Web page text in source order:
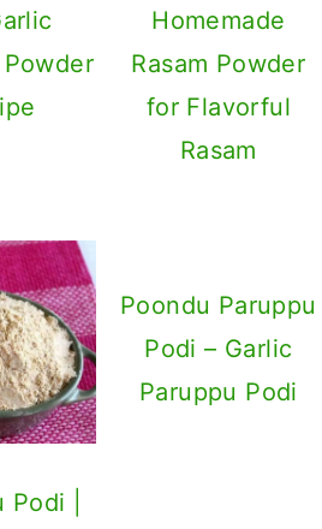
Homemade
Rasam Powder
for Flavorful
Rasam
Podi |
Poondu Paruppu
Podi – Garlic
Paruppu Podi